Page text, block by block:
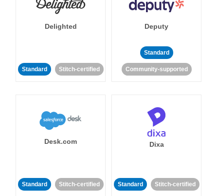
Delighted
Standard Stitch-certified
Deputy
Standard
Community-supported
Desk.com
Standard Stitch-certified
Dixa
Standard Stitch-certified